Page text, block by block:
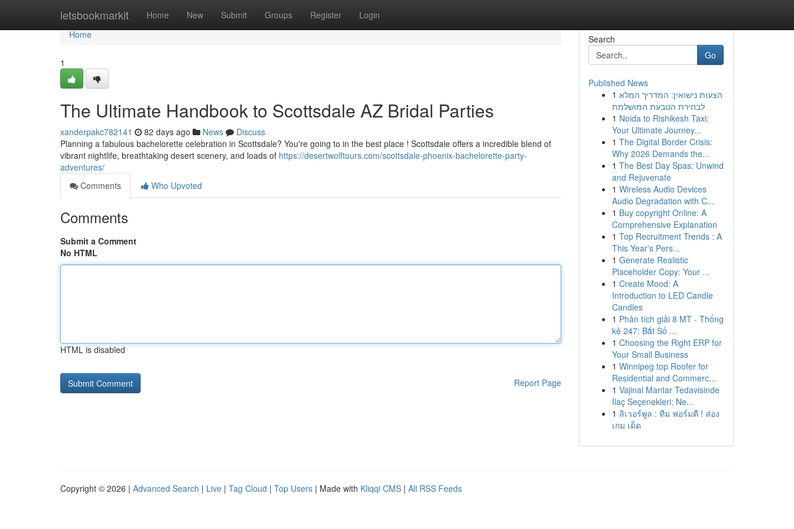
letsbookmarkit Home New Submit Groups Register Login
Home
Home
1
The Ultimate Handbook to Scottsdale AZ Bridal Parties
xanderpakc782141 82 days ago News
Discuss
Planning a fabulous bachelorette celebration in Scottsdale? You're going to in the best place ! Scottsdale offers a incredible blend of
vibrant nightlife, breathtaking desert scenery, and loads of https://desertwolftours.com/scottsdale-phoenix-bachelorette-party-
adventures/
Comments
Who Upvoted
Comments
Submit a Comment
No HTML
HTML is disabled
Report Page
Search
Go
Published News
1 הצעות נישואין: המדריך המלא
לבחירת הטבעת המושלמת
1 Noida to Rishikesh Taxi:
Your Ultimate Journey...
1 The Digital Border Crisis:
Why 2026 Demands the...
1 The Best Day Spas: Unwind
and Rejuvenate
1 Wireless Audio Devices
Audio Degradation with C...
1 Buy copyright Online: A
Comprehensive Explanation
1 Top Recruitment Trends : A
This Year's Pers...
1 Generate Realistic
Placeholder Copy: Your ...
1 Create Mood: A
Introduction to LED Candle
Candles
1 Phân tích giải 8 MT - Thống
kê 247: Bắt Số ...
1 Choosing the Right ERP for
Your Small Business
1 Winnipeg top Roofer for
Residential and Commerc...
1 Vajinal Mantar Tedavisinde
İlaç Seçenekleri: Ne...
1 ลิเวอร์พูล : ทีม ฟอร์มดี ! ส่อง
เกม เด็ด
Copyright © 2026 | Advanced Search | Live | Tag Cloud | Top Users | Made with Kliqqi CMS | All RSS Feeds